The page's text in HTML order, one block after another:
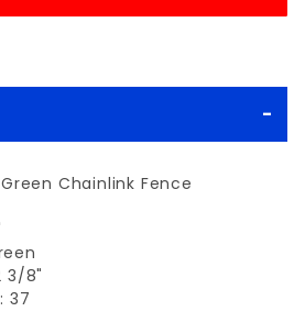
Chainlink Fence
3/8"
37